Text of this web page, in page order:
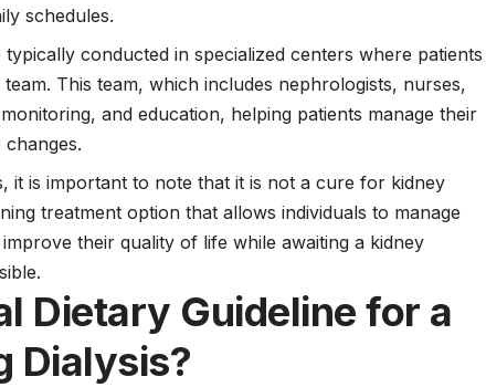
schedules.
typically conducted in specialized centers where patients
This team, which includes nephrologists, nurses,
and education, helping patients manage their
it is important to note that it is not a cure for kidney
treatment option that allows individuals to manage
their quality of life while awaiting a kidney
Dietary Guideline for a
Dialysis?